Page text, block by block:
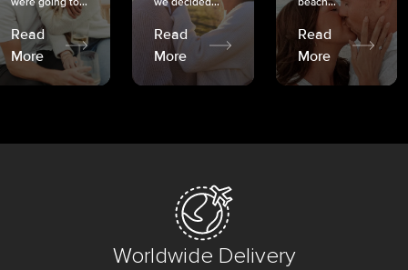
Read
More
Read
More
Read
More
Worldwide Delivery